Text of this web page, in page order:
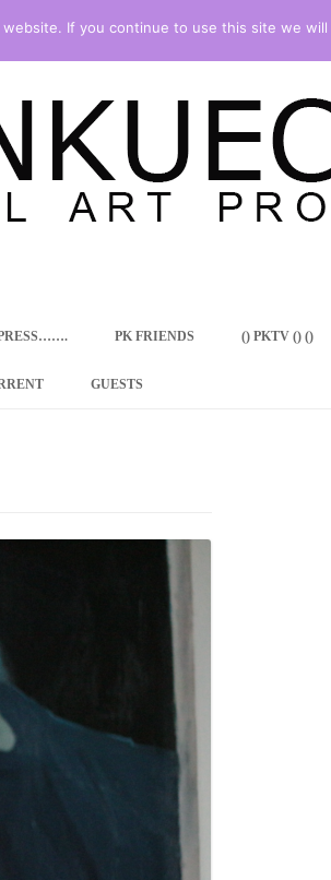
content
PK FRIENDS () PKTV () ()
GUESTS
If you continue to use this site we